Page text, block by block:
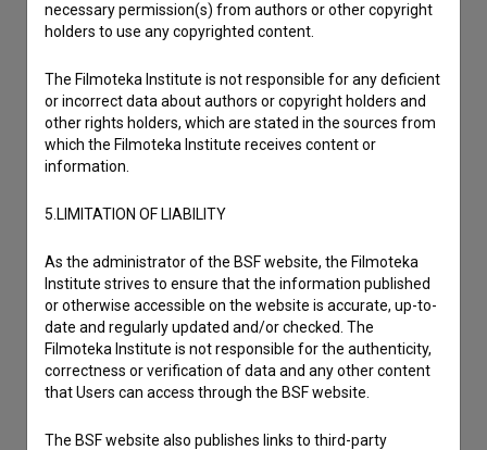
I agree to the terms of serviceand give my
consentto collect, store and process my personal
data.
necessary permission(s) from authors or other copyright
holders to use any copyrighted content.
The Filmoteka Institute is not responsible for any deficient
or incorrect data about authors or copyright holders and
other rights holders, which are stated in the sources from
which the Filmoteka Institute receives content or
information.
5.LIMITATION OF LIABILITY
As the administrator of the BSF website, the Filmoteka
Institute strives to ensure that the information published
or otherwise accessible on the website is accurate, up-to-
date and regularly updated and/or checked. The
Filmoteka Institute is not responsible for the authenticity,
correctness or verification of data and any other content
that Users can access through the BSF website.
The BSF website also publishes links to third-party